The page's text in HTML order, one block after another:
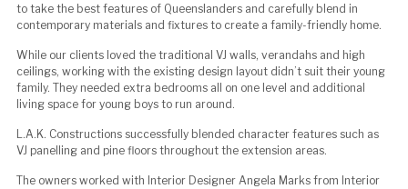
to take the best features of Queenslanders and carefully blend in
contemporary materials and fixtures to create a family-friendly home.
While our clients loved the traditional VJ walls, verandahs and high
ceilings, working with the existing design layout didn’t suit their young
family. They needed extra bedrooms all on one level and additional
living space for young boys to run around.
L.A.K. Constructions successfully blended character features such as
VJ panelling and pine floors throughout the extension areas.
The owners worked with Interior Designer Angela Marks from Interior